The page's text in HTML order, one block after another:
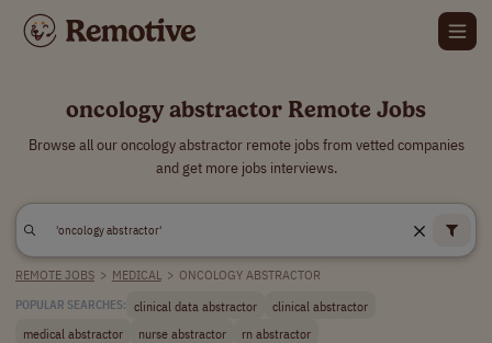
oncology abstractor Remote Jobs
Browse all our oncology abstractor remote jobs from vetted companies
and get more jobs interviews.
REMOTE JOBS > MEDICAL > ONCOLOGY ABSTRACTOR
POPULAR SEARCHES: clinical data abstractor
clinical abstractor
medical abstractor
nurse abstractor rn abstractor